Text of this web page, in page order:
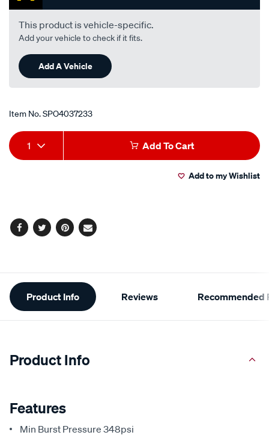
This product is vehicle-specific.
Add your vehicle to check if it fits.
Add A Vehicle
Item No.SPO4037233
Add
to
Product
Actions
1 Add To Cart
Add to my Wishlist
Facebook
TwitterPinterest
Email
Additional
Information
Product Info Reviews Recommended
Product Info
Features
Min Burst Pressure 348psi